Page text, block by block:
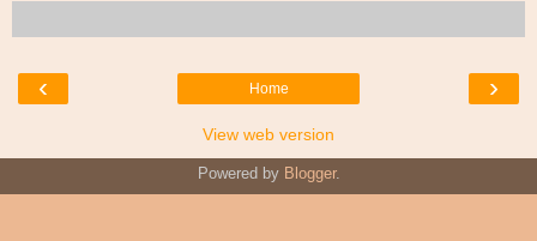
‹ ›
Home
View web version
Powered by Blogger.